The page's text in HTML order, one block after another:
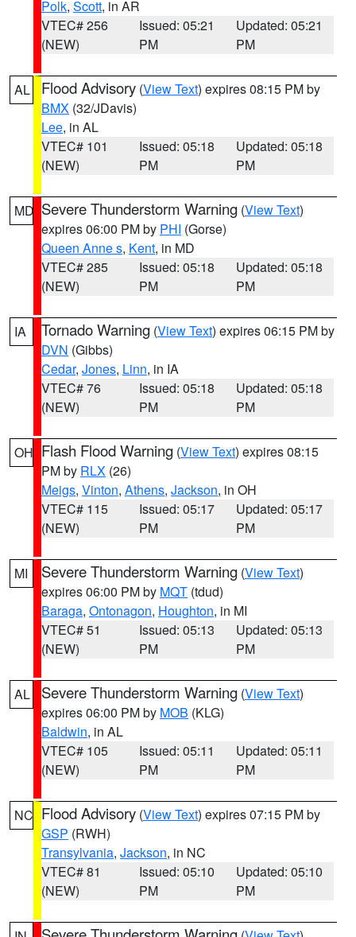
Polk, Scott, in AR
VTEC# 256
(NEW)
Issued: 05:21
PM
Updated: 05:21
PM
AL Flood Advisory (View Text) expires 08:15 PM by
BMX (32/JDavis)
Lee, in AL
VTEC# 101
(NEW)
Issued: 05:18
PM
Updated: 05:18
PM
MD Severe Thunderstorm Warning (View Text)
expires 06:00 PM by PHI (Gorse)
Queen Anne s, Kent, in MD
VTEC# 285
(NEW)
Issued: 05:18
PM
Updated: 05:18
PM
IA Tornado Warning (View Text) expires 06:15 PM by
DVN (Gibbs)
Cedar, Jones, Linn, in IA
VTEC# 76
(NEW)
Issued: 05:18
PM
Updated: 05:18
PM
OH Flash Flood Warning (View Text) expires 08:15
PM by RLX (26)
Meigs, Vinton, Athens, Jackson, in OH
VTEC# 115
(NEW)
Issued: 05:17
PM
Updated: 05:17
PM
MI Severe Thunderstorm Warning (View Text)
expires 06:00 PM by MQT (tdud)
Baraga, Ontonagon, Houghton, in MI
VTEC# 51
(NEW)
Issued: 05:13
PM
Updated: 05:13
PM
AL Severe Thunderstorm Warning (View Text)
expires 06:00 PM by MOB (KLG)
Baldwin, in AL
VTEC# 105
(NEW)
Issued: 05:11
PM
Updated: 05:11
PM
NC Flood Advisory (View Text) expires 07:15 PM by
GSP (RWH)
Transylvania, Jackson, in NC
VTEC# 81
(NEW)
Issued: 05:10
PM
Updated: 05:10
PM